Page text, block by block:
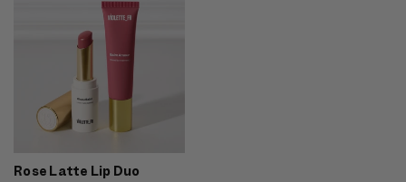
lips for a glossy rose wash,
shown on light skin
Rose Latte Lip Duo